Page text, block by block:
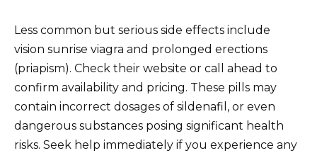
Less common but serious side effects include
vision sunrise viagra and prolonged erections
(priapism). Check their website or call ahead to
confirm availability and pricing. These pills may
contain incorrect dosages of sildenafil, or even
dangerous substances posing significant health
risks. Seek help immediately if you experience any